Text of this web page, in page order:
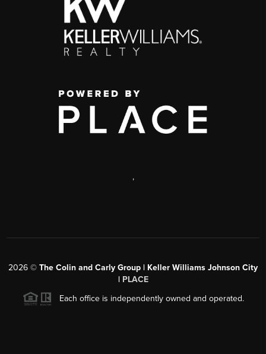
,
2026 © The Colin and Carly Group | Keller Williams Johnson City
| PLACE
Each office is independently owned and operated.